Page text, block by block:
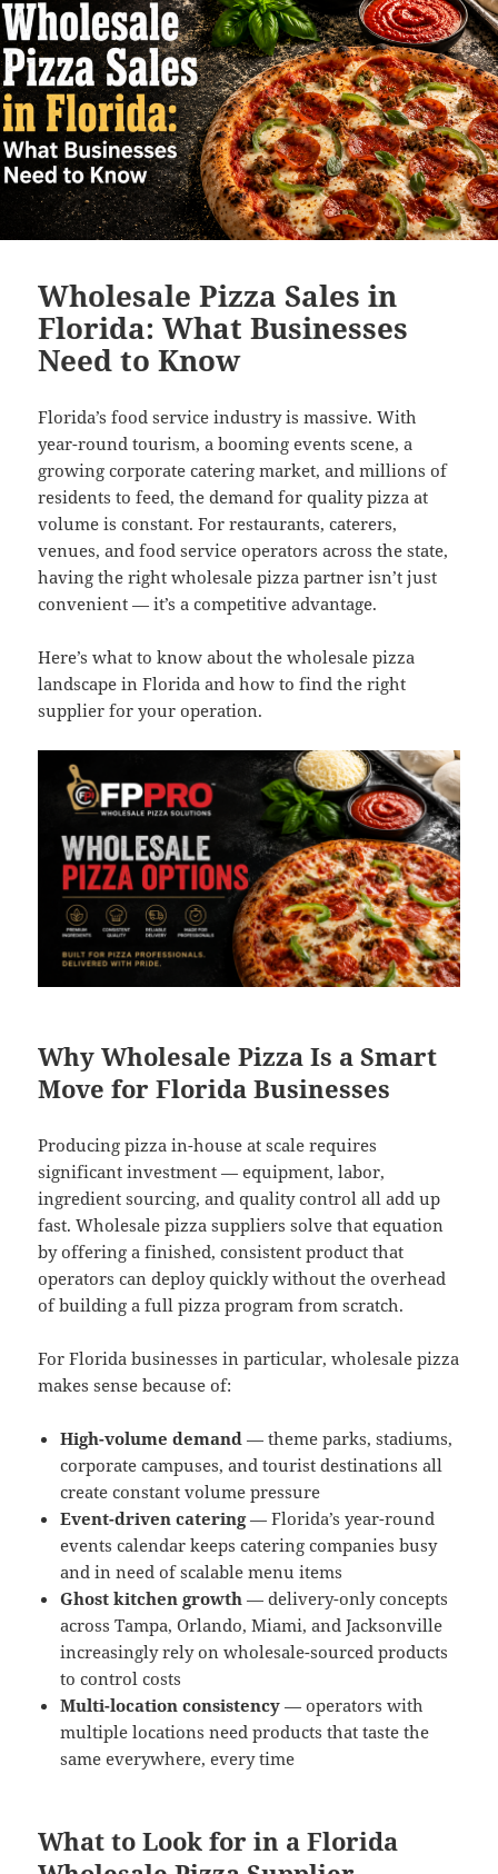
Wholesale Pizza Sales in
Florida: What Businesses
Need to Know
Florida’s food service industry is massive. With
year-round tourism, a booming events scene, a
growing corporate catering market, and millions of
residents to feed, the demand for quality pizza at
volume is constant. For restaurants, caterers,
venues, and food service operators across the state,
having the right wholesale pizza partner isn’t just
convenient — it’s a competitive advantage.
Here’s what to know about the wholesale pizza
landscape in Florida and how to find the right
supplier for your operation.
Why Wholesale Pizza Is a Smart
Move for Florida Businesses
Producing pizza in-house at scale requires
significant investment — equipment, labor,
ingredient sourcing, and quality control all add up
fast. Wholesale pizza suppliers solve that equation
by offering a finished, consistent product that
operators can deploy quickly without the overhead
of building a full pizza program from scratch.
For Florida businesses in particular, wholesale pizza
makes sense because of:
High-volume demand — theme parks, stadiums,
corporate campuses, and tourist destinations all
create constant volume pressure
Event-driven catering— Florida’s year-round
events calendar keeps catering companies busy
and in need of scalable menu items
Ghost kitchen growth — delivery-only concepts
across Tampa, Orlando, Miami, and Jacksonville
increasingly rely on wholesale-sourced products
to control costs
Multi-location consistency — operators with
multiple locations need products that taste the
same everywhere, every time
What to Look for in a Florida